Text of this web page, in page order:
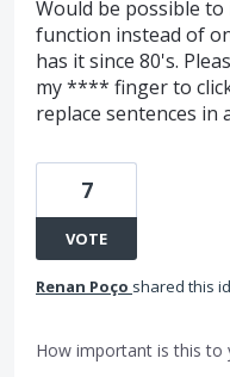
Would be possible to
function instead of
has it since 80's.
my **** finger to
replace sentences in
7
VOTE
Renan Poço shared this
How important is this to